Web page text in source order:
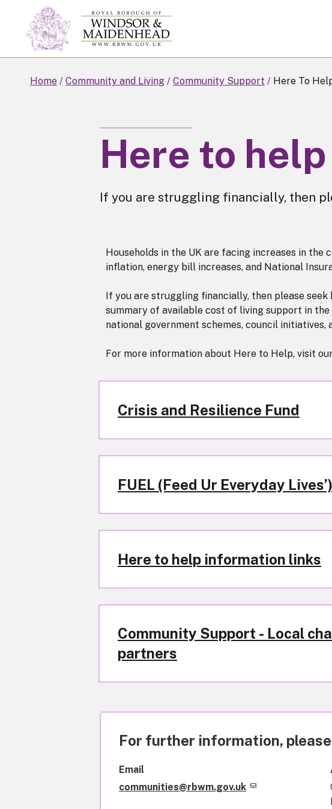
Skip
to
main
Home Community and Living Community Support Here To
Here to help
If you are struggling financially, then
Households in the UK are facing increases in
inflation, energy bill increases, and National
If you are struggling financially, then please
summary of available cost of living support in
national government schemes, council
For more information about Here to Help, visit
Crisis and Resilience Fund
FUEL (Feed Ur Everyday Lives’)
Here to help information links
Community Support - Local
partners
For further information,
Email
communities@rbwm.gov.uk